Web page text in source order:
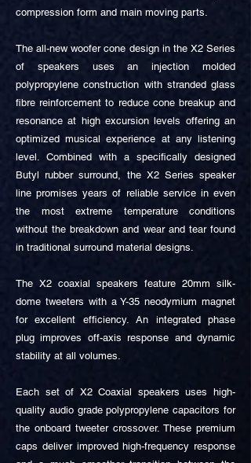
compression form and main moving parts.
The all-new woofer cone design in the X2 Series
of speakers uses an injection molded
polypropylene construction with stranded glass
fibre reinforcement to reduce cone breakup and
resonance at high excursion levels offering an
optimized musical experience at any listening
level. Combined with a specifically designed
Butyl rubber surround, the X2 Series speaker
line promises years of reliable service in even
the most extreme temperature conditions
without the breakdown and wear and tear found
in traditional surround material designs.
The X2 coaxial speakers feature 20mm silk-
dome tweeters with a Y-35 neodymium magnet
for excellent efficiency. An integrated phase
plug improves off-axis response and dynamic
stability at all volumes.
Each set of X2 Coaxial speakers uses high-
quality audio grade polypropylene capacitors for
the onboard tweeter crossover. These premium
caps deliver improved high-frequency response